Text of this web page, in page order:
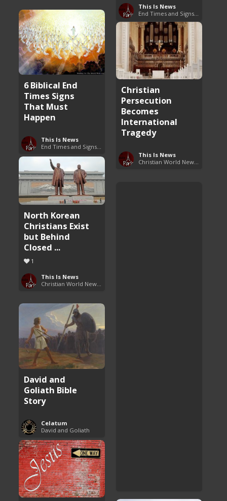
This Is News
End Times and Signs of Armageddon
6 Biblical End
Times Signs
That Must
Happen
This Is News
Christian
Persecution
Becomes
International
Tragedy
This Is News
North Korean
Christians Exist
but Behind
Closed ...
1
This Is News
Christian World News Now
David and
Goliath Bible
Story
Celatum
David and Goliath